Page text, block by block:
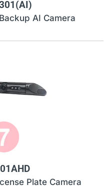
AI Camera
Plate Camera